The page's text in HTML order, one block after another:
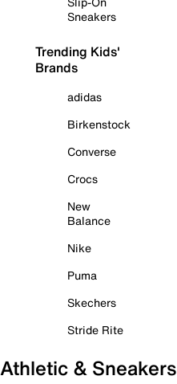
Sneakers
Trending Kids'
Brands
adidas
Birkenstock
Converse
Crocs
New
Balance
Nike
Puma
Skechers
Stride Rite
Athletic & Sneakers